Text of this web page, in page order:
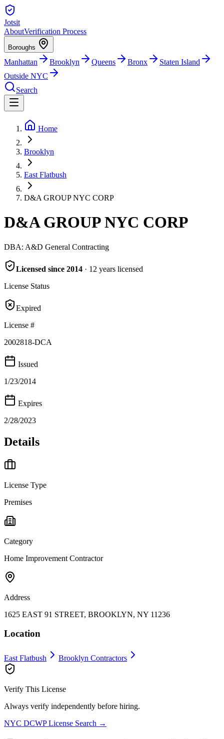
Jotsit
AboutVerification Process
Boroughs
Manhattan Brooklyn Queens Bronx
Staten Island
Outside NYC
Search
Home
Brooklyn
East Flatbush
D&A GROUP NYC CORP
D&A GROUP NYC CORP
DBA: A&D General Contracting
Licensed since 2014 · 12 years licensed
License Status
Expired
License #
2002818-DCA
Issued
1/23/2014
Expires
2/28/2023
Details
License Type
Premises
Category
Home Improvement Contractor
Address
1625 EAST 91 STREET, BROOKLYN, NY 11236
Location
East Flatbush Brooklyn Contractors
Verify This License
Always verify independently before hiring.
NYC DCWP License Search →